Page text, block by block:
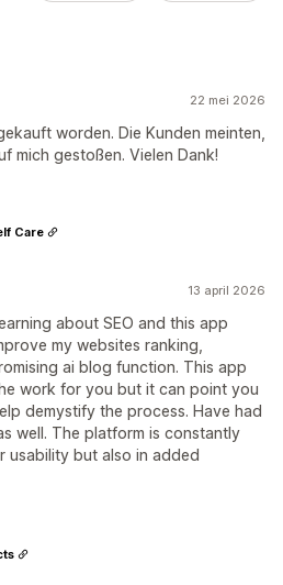
22 mei 2026
worden. Die Kunden meinten,
mich gestoßen. Vielen Dank!
13 april 2026
about SEO and this app
my websites ranking,
ai blog function. This app
work for you but it can point you
demystify the process. Have had
well. The platform is constantly
usability but also in added
Care